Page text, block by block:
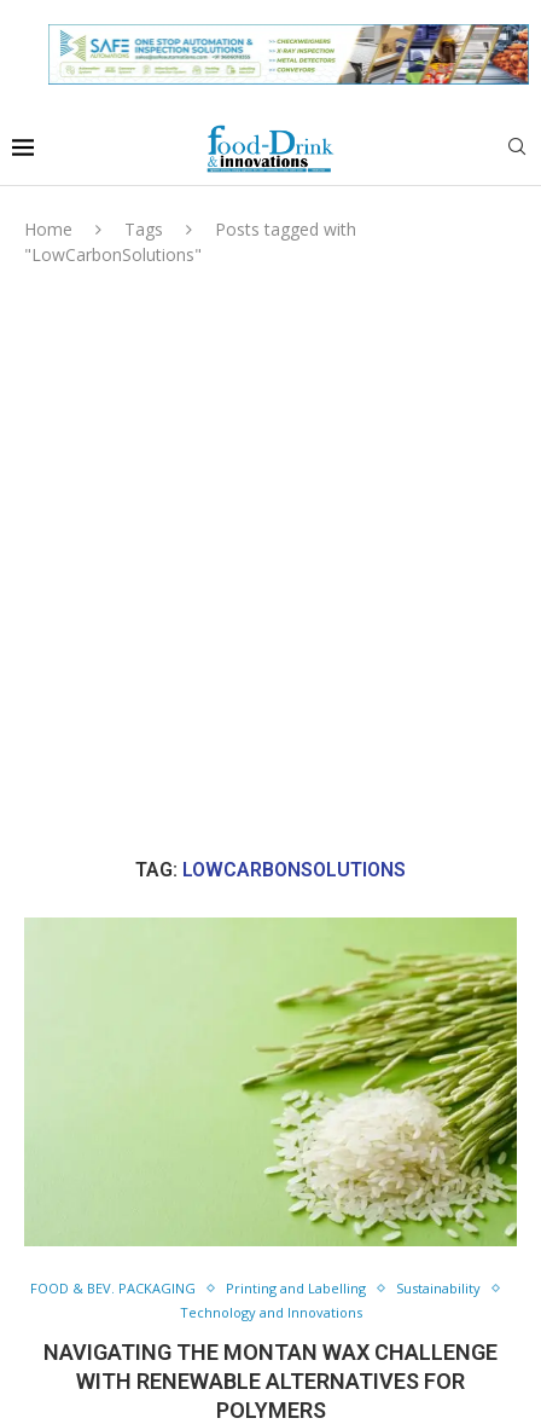
Home Tags
Posts tagged with
"LowCarbonSolutions"
TAG: LOWCARBONSOLUTIONS
FOOD & BEV. PACKAGING Printing and Labelling
Sustainability
Technology and Innovations
NAVIGATING THE MONTAN WAX CHALLENGE
WITH RENEWABLE ALTERNATIVES FOR
POLYMERS